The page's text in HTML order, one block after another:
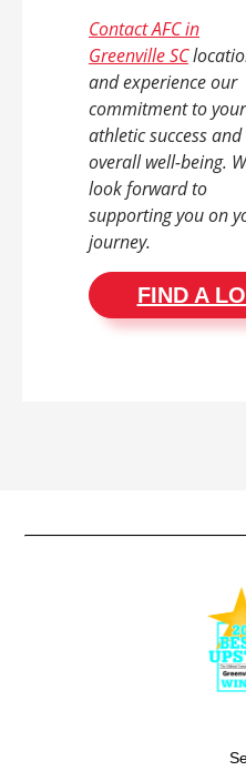
Contact AFC in
Greenville SC
and experience our
commitment to your
athletic success and
overall well-being.
look forward to
supporting you on
journey.
FIND A